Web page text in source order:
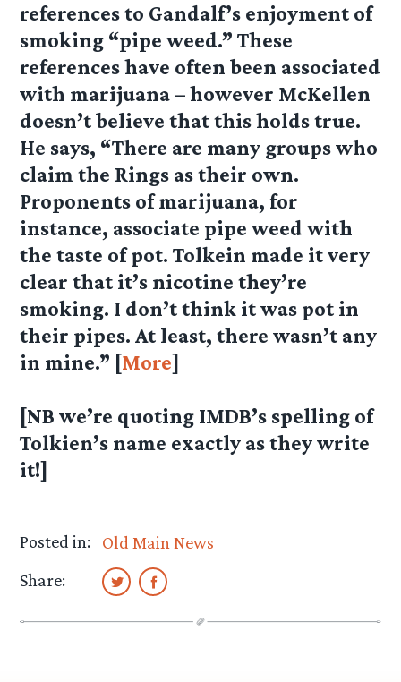
references to Gandalf’s enjoyment of
smoking “pipe weed.” These
references have often been associated
with marijuana – however McKellen
doesn’t believe that this holds true.
He says, “There are many groups who
claim the Rings as their own.
Proponents of marijuana, for
instance, associate pipe weed with
the taste of pot. Tolkein made it very
clear that it’s nicotine they’re
smoking. I don’t think it was pot in
their pipes. At least, there wasn’t any
in mine.” [More]
[NB we’re quoting IMDB’s spelling of
Tolkien’s name exactly as they write
it!]
Posted in:
Old Main News
Share: